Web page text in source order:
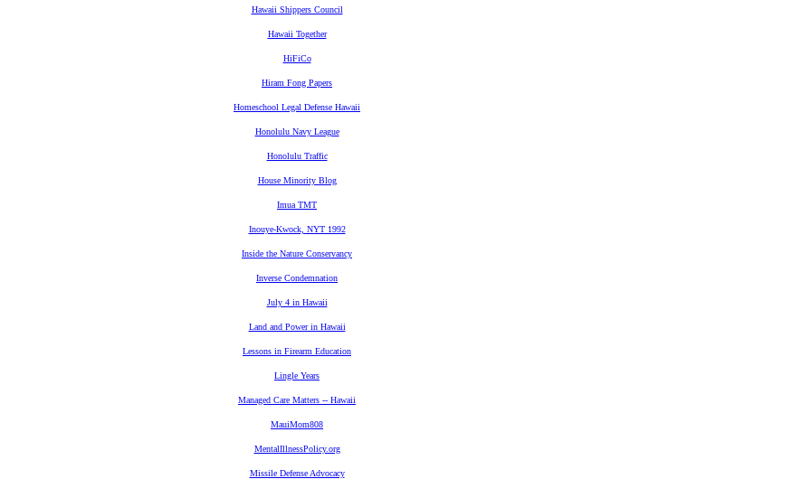
Hawaii Shippers Council
Hawaii Together
HiFiCo
Hiram Fong Papers
Homeschool Legal Defense Hawaii
Honolulu Navy League
Honolulu Traffic
House Minority Blog
Imua TMT
Inouye-Kwock, NYT 1992
Inside the Nature Conservancy
Inverse Condemnation
July 4 in Hawaii
Land and Power in Hawaii
Lessons in Firearm Education
Lingle Years
Managed Care Matters -- Hawaii
MauiMom808
MentalIllnessPolicy.org
Missile Defense Advocacy